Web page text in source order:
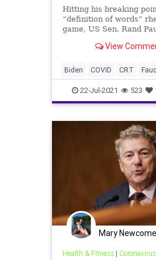
Hitting his breaking
“definition of words”
game, US Sen. Rand
View
Biden COVID CRT
GainOfFunction
Marxism News Oligarchy
UndergroundUSA
22-Jul-2021 523
Mary Newcome
Health & Fitness|